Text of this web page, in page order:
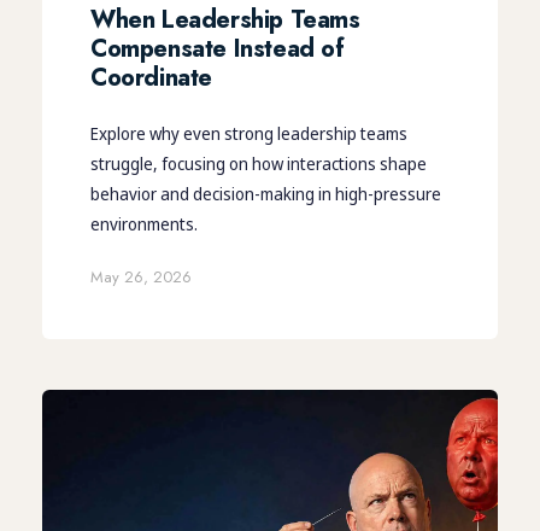
When Leadership Teams
Compensate Instead of
Coordinate
Explore why even strong leadership teams
struggle, focusing on how interactions shape
behavior and decision-making in high-pressure
environments.
May 26, 2026